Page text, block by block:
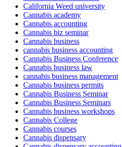
California Weed university
Cannabis academy
Cannabis accounting
Cannabis biz seminar
Cannabis business
cannabis business accounting
Cannabis Business Conference
Cannabis business law
cannabis business management
Cannabis business permits
Cannabis Business Seminar
Cannabis Business Seminars
Cannabis business workshops
Cannabis College
Cannabis courses
Cannabis dispensary